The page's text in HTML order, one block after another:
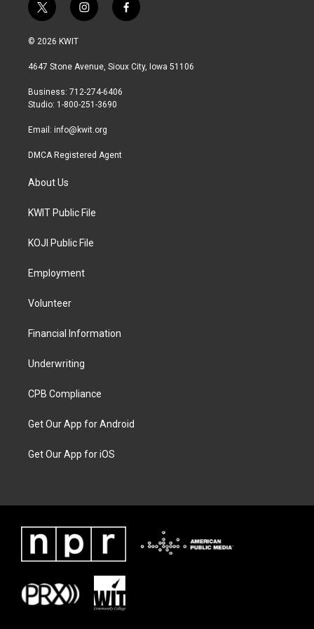
t
w
i
t
r
i
n
a
r
a
f
a
b
© 2026 KWIT
4647 Stone Avenue, Sioux City, Iowa 51106
Business: 712-274-6406
Studio: 1-800-251-3690
Email: info@kwit.org
DMCA Registered Agent
About Us
KWIT Public File
KOJI Public File
Employment
Volunteer
Financial Information
Underwriting
CPB Compliance
Get Our App for Android
Get Our App for iOS